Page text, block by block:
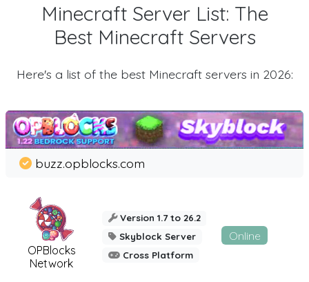
Minecraft Server List: The
Best Minecraft Servers
Here's a list of the best Minecraft servers in 2026:
OPBlocks
Network
buzz.opblocks.com
Version 1.7 to 26.2
Skyblock Server
Cross Platform
Online